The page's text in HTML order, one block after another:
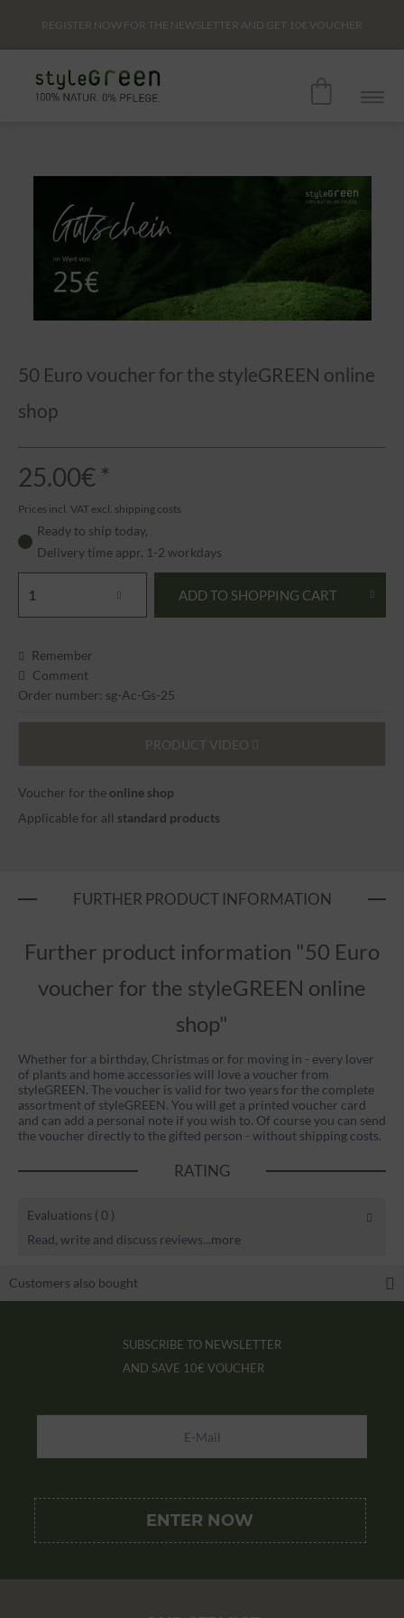
REGISTER NOW FOR THE NEWSLETTER AND GET 10€ VOUCHER
50 Euro voucher for the styleGREEN online
shop
25.00€ *
Prices incl. VATexcl. shipping costs
Ready to ship today,
Delivery time appr. 1-2 workdays
ADD TO SHOPPING CART
Remember
Comment
Order number: sg-Ac-Gs-25
PRODUCT VIDEO
Voucher for the online shop
Applicable for all standard products
FURTHER PRODUCT INFORMATION
Further product information "50 Euro
voucher for the styleGREEN online
shop"
Whether for a birthday, Christmas or for moving in - every lover
of plants and home accessories will love a voucher from
styleGREEN. The voucher is valid for two years for the complete
assortment of styleGREEN. You will get a printed voucher card
and can add a personal note if you wish to. Of course you can send
the voucher directly to the gifted person - without shipping costs.
RATING
Evaluations ( 0 )
Read, write and discuss reviews...more
Customers also bought
SUBSCRIBE TO NEWSLETTER
AND SAVE 10€ VOUCHER